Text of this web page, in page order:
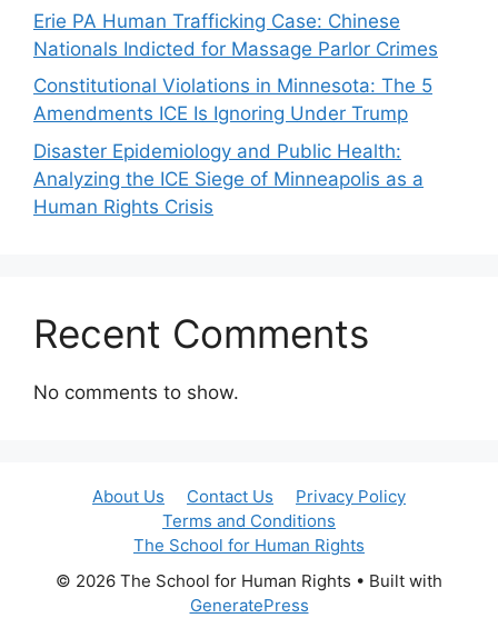
Erie PA Human Trafficking Case: Chinese
Nationals Indicted for Massage Parlor Crimes
Constitutional Violations in Minnesota: The 5
Amendments ICE Is Ignoring Under Trump
Disaster Epidemiology and Public Health:
Analyzing the ICE Siege of Minneapolis as a
Human Rights Crisis
Recent Comments
No comments to show.
About Us Contact Us
Privacy Policy
Terms and Conditions
The School for Human Rights
© 2026 The School for Human Rights • Built with
GeneratePress